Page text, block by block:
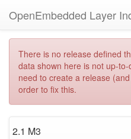
OpenEmbedded Layer
There is no release defined
data shown here is not up-
need to create a release
order to fix this.
2.1 M3